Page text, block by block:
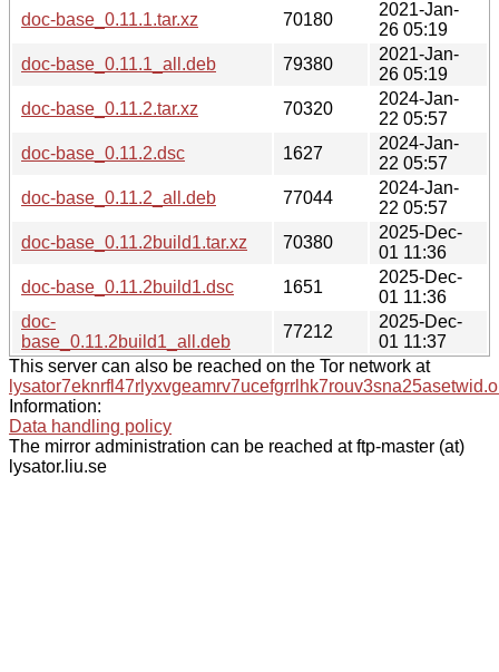
doc-base_0.11.1.tar.xz
70180
2021-Jan-
26 05:19
doc-base_0.11.1_all.deb
79380
2021-Jan-
26 05:19
doc-base_0.11.2.tar.xz
70320
2024-Jan-
22 05:57
doc-base_0.11.2.dsc
1627
2024-Jan-
22 05:57
doc-base_0.11.2_all.deb
77044
2024-Jan-
22 05:57
doc-base_0.11.2build1.tar.xz
70380
2025-Dec-
01 11:36
doc-base_0.11.2build1.dsc
1651
2025-Dec-
01 11:36
doc-
base_0.11.2build1_all.deb
77212
2025-Dec-
01 11:37
This server can also be reached on the Tor network at
Information:
Data handling policy
The mirror administration can be reached at ftp-master (at)
lysator.liu.se